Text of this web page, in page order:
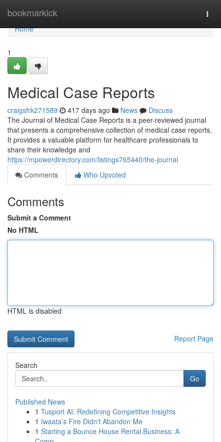
bookmarkick
Home
Home
1
Medical Case Reports
craigsfrk271589 417 days ago News
Discuss
The Journal of Medical Case Reports is a peer-reviewed journal
that presents a comprehensive collection of medical case reports.
It provides a valuable platform for healthcare professionals to
share their knowledge and
https://mpowerdirectory.com/listings765440/the-journal
Comments
Who Upvoted
Comments
Submit a Comment
No HTML
HTML is disabled
Report Page
Search
Go
Published News
1 Tusport AI: Redefining Competitive Insights
1 Iwaata’s Fire Didn't Abandon Me
1 Starting a Bounce House Rental Business: A